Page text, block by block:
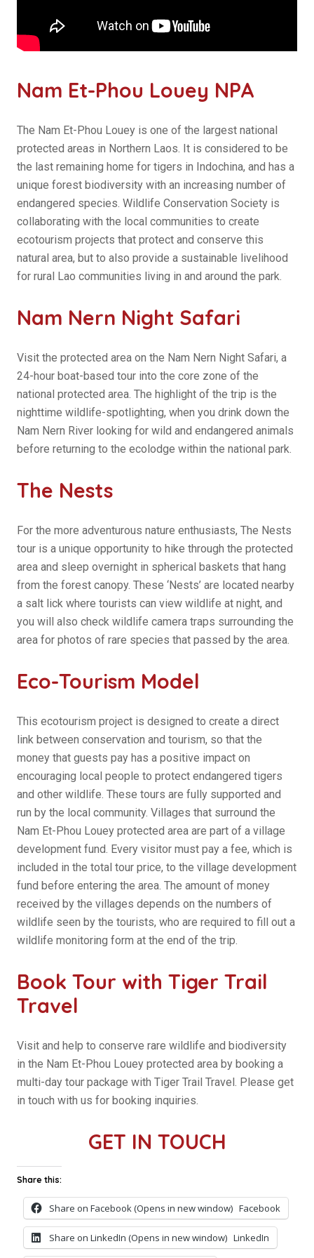
Nam Et-Phou Louey NPA
The Nam Et-Phou Louey is one of the largest national
protected areas in Northern Laos. It is considered to be
the last remaining home for tigers in Indochina, and has a
unique forest biodiversity with an increasing number of
endangered species. Wildlife Conservation Society is
collaborating with the local communities to create
ecotourism projects that protect and conserve this
natural area, but to also provide a sustainable livelihood
for rural Lao communities living in and around the park.
Nam Nern Night Safari
Visit the protected area on the Nam Nern Night Safari, a
24-hour boat-based tour into the core zone of the
national protected area. The highlight of the trip is the
nighttime wildlife-spotlighting, when you drink down the
Nam Nern River looking for wild and endangered animals
before returning to the ecolodge within the national park.
The Nests
For the more adventurous nature enthusiasts, The Nests
tour is a unique opportunity to hike through the protected
area and sleep overnight in spherical baskets that hang
from the forest canopy. These ‘Nests’ are located nearby
a salt lick where tourists can view wildlife at night, and
you will also check wildlife camera traps surrounding the
area for photos of rare species that passed by the area.
Eco-Tourism Model
This ecotourism project is designed to create a direct
link between conservation and tourism, so that the
money that guests pay has a positive impact on
encouraging local people to protect endangered tigers
and other wildlife. These tours are fully supported and
run by the local community. Villages that surround the
Nam Et-Phou Louey protected area are part of a village
development fund. Every visitor must pay a fee, which is
included in the total tour price, to the village development
fund before entering the area. The amount of money
received by the villages depends on the numbers of
wildlife seen by the tourists, who are required to fill out a
wildlife monitoring form at the end of the trip.
Book Tour with Tiger Trail
Travel
Visit and help to conserve rare wildlife and biodiversity
in the Nam Et-Phou Louey protected area by booking a
multi-day tour package with Tiger Trail Travel. Please get
in touch with us for booking inquiries.
GET IN TOUCH
Share this:
Share on Facebook (Opens in new window) Facebook
Share on LinkedIn (Opens in new window) LinkedIn